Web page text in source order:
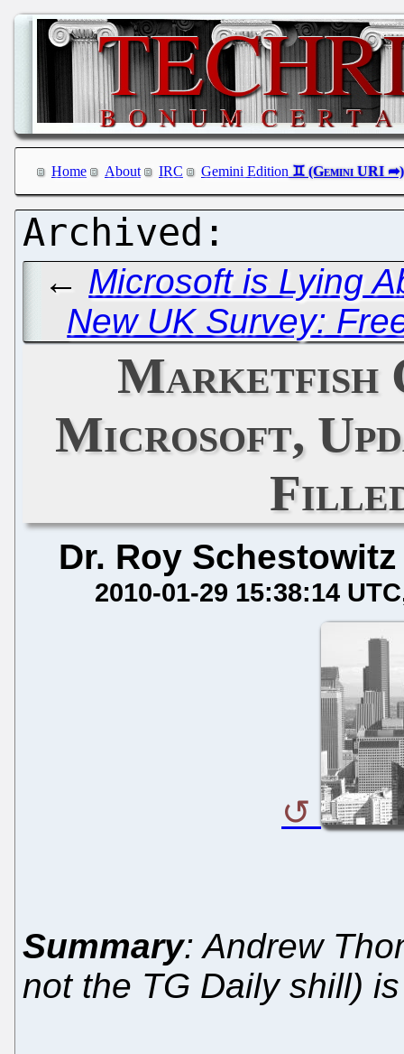
Home About IRC Gemini Edition
← Microsoft is Lying
New UK Survey:
Marketfish
Microsoft,
Dr. Roy Schestowitz
2010-01-29 15:38:14 UTC
Summary: Andrew
not the TG Daily shill)